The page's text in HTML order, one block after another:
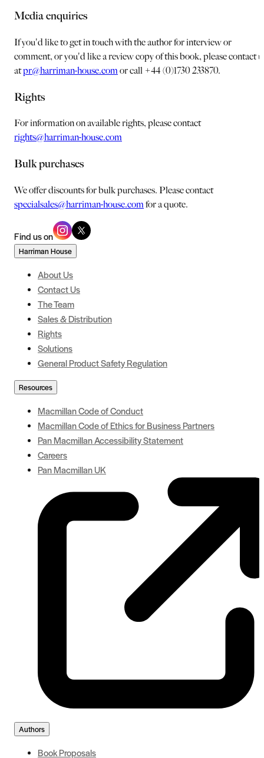
Media enquiries
If you'd like to get in touch with the author for interview or
comment, or you'd like a review copy of this book, please contact
atpr@harriman-house.comor call +44 (0)1730 233870.
Rights
For information on available rights, please contact
rights@harriman-house.com
Bulk purchases
We offer discounts for bulk purchases. Please contact
specialsales@harriman-house.com for a quote.
Find us on
Harriman House
About Us
Contact Us
The Team
Sales & Distribution
Rights
Solutions
General Product Safety Regulation
Resources
Macmillan Code of Conduct
Macmillan Code of Ethics for Business Partners
Pan Macmillan Accessibility Statement
Careers
Pan Macmillan UK
Authors
Book Proposals